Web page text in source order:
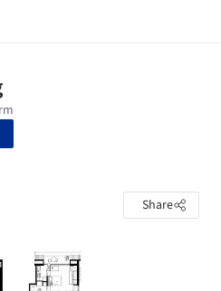
Share